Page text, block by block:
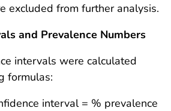
excluded from further analysis.
and Prevalence Numbers
intervals were calculated
formulas:
interval = % prevalence